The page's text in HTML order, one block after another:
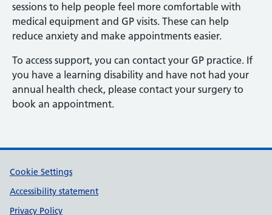
sessions to help people feel more comfortable with
medical equipment and GP visits. These can help
reduce anxiety and make appointments easier.
To access support, you can contact your GP practice. If
you have a learning disability and have not had your
annual health check, please contact your surgery to
book an appointment.
Support links
Cookie Settings
Accessibility statement
Privacy Policy